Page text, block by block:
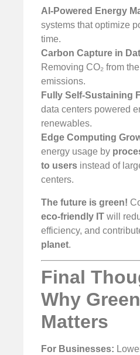
AI-Powered Energy
systems that optimize
time.
Carbon Capture in
Removing CO₂ from
emissions.
Fully Self-Sustaining
data centers powered
renewables.
Edge Computing
energy usage by
to users instead of
centers.
The future is green!
eco-friendly IT will
efficiency, and
planet.
Final
Why
Matters
For Businesses: